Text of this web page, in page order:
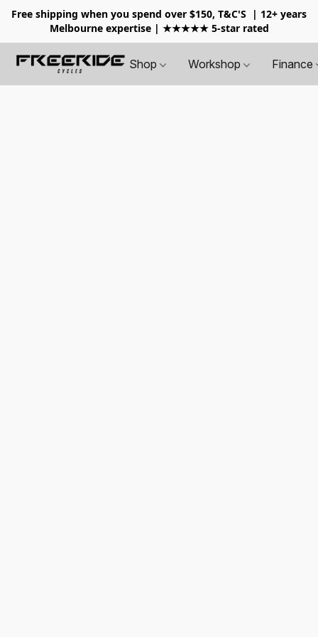
Free shipping when you spend over $150, T&C'S
| 12+ years
Melbourne expertise | ★★★★★ 5-star rated
Shop Workshop Finance